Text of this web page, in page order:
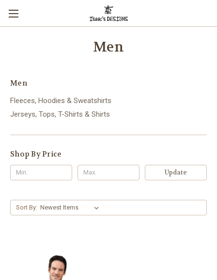
Men
Men
Fleeces, Hoodies & Sweatshirts
Jerseys, Tops, T-Shirts & Shirts
Shop By Price
Update
Sort By: